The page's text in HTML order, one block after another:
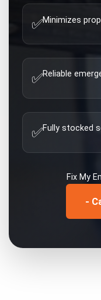
✅Minimizes
✅Reliable
✅Fully stocked
Fix My
-